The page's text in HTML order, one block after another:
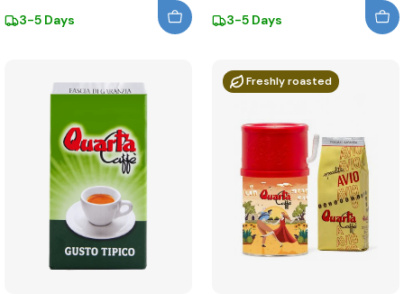
3-5 Days 3-5 Days
Freshly roasted